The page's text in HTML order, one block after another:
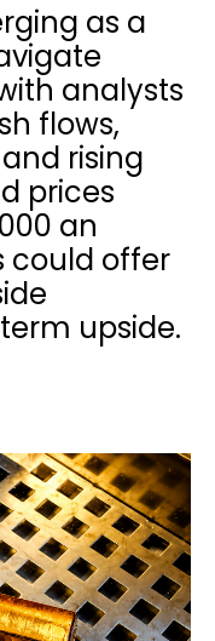
as a
analysts
flows,
rising
prices
an
could offer
upside.